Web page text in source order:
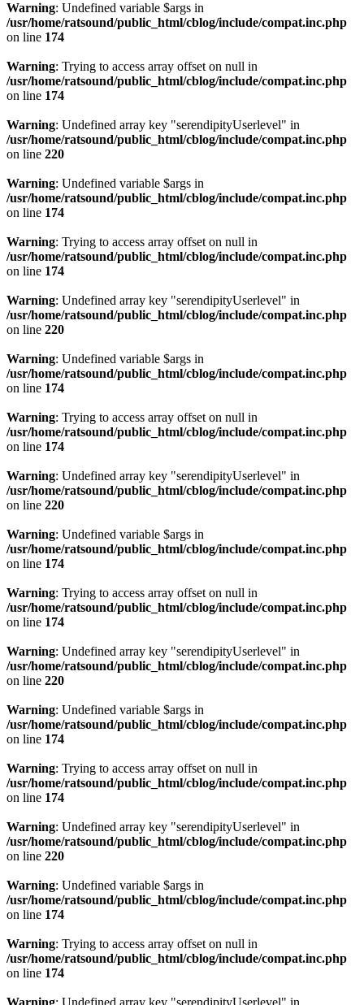
Warning: Undefined variable $args in
/usr/home/ratsound/public_html/cblog/include/compat.inc.php
on line 174
Warning: Trying to access array offset on null in
/usr/home/ratsound/public_html/cblog/include/compat.inc.php
on line 174
Warning: Undefined array key "serendipityUserlevel" in
/usr/home/ratsound/public_html/cblog/include/compat.inc.php
on line 220
Warning: Undefined variable $args in
/usr/home/ratsound/public_html/cblog/include/compat.inc.php
on line 174
Warning: Trying to access array offset on null in
/usr/home/ratsound/public_html/cblog/include/compat.inc.php
on line 174
Warning: Undefined array key "serendipityUserlevel" in
/usr/home/ratsound/public_html/cblog/include/compat.inc.php
on line 220
Warning: Undefined variable $args in
/usr/home/ratsound/public_html/cblog/include/compat.inc.php
on line 174
Warning: Trying to access array offset on null in
/usr/home/ratsound/public_html/cblog/include/compat.inc.php
on line 174
Warning: Undefined array key "serendipityUserlevel" in
/usr/home/ratsound/public_html/cblog/include/compat.inc.php
on line 220
Warning: Undefined variable $args in
/usr/home/ratsound/public_html/cblog/include/compat.inc.php
on line 174
Warning: Trying to access array offset on null in
/usr/home/ratsound/public_html/cblog/include/compat.inc.php
on line 174
Warning: Undefined array key "serendipityUserlevel" in
/usr/home/ratsound/public_html/cblog/include/compat.inc.php
on line 220
Warning: Undefined variable $args in
/usr/home/ratsound/public_html/cblog/include/compat.inc.php
on line 174
Warning: Trying to access array offset on null in
/usr/home/ratsound/public_html/cblog/include/compat.inc.php
on line 174
Warning: Undefined array key "serendipityUserlevel" in
/usr/home/ratsound/public_html/cblog/include/compat.inc.php
on line 220
Warning: Undefined variable $args in
/usr/home/ratsound/public_html/cblog/include/compat.inc.php
on line 174
Warning: Trying to access array offset on null in
/usr/home/ratsound/public_html/cblog/include/compat.inc.php
on line 174
Warning: Undefined array key "serendipityUserlevel" in